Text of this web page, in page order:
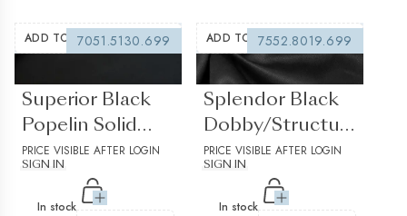
ADD TO WISHLIST7051.5130.699
Superior Black
Popelin Solid
plain
PRICE VISIBLE AFTER LOGIN
SIGN IN
In stock
ADD TO WISHLIST7552.8019.699
(0 reviews)
Splendor Black
Dobby/Structured
Solid Plain
Structured 2
PRICE VISIBLE AFTER LOGIN
SIGN IN
In stock